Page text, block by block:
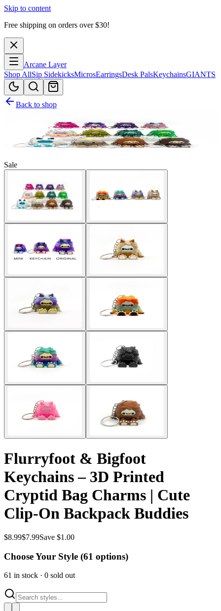
Skip to content
Free shipping on orders over $30!
Arcane Layer
Shop AllSip SidekicksMicrosEarringsDesk PalsKeychainsGIANTS
Back to shop
Sale
Flurryfoot & Bigfoot
Keychains – 3D Printed
Cryptid Bag Charms | Cute
Clip-On Backpack Buddies
$8.99$7.99Save $1.00
Choose Your Style (61 options)
61 in stock · 0 sold out